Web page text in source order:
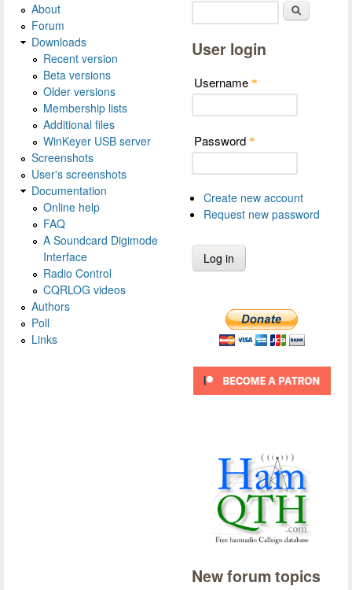
About
Forum
Downloads
Recent version
Beta versions
Older versions
Membership lists
Additional files
WinKeyer USB server
Screenshots
User's screenshots
Documentation
Online help
FAQ
A Soundcard Digimode
Interface
Radio Control
CQRLOG videos
Authors
Poll
Links
User login
Username *
Password *
Create new account
Request new password
New forum topics